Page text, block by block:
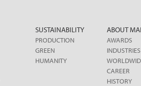
SUSTAINABILITY
PRODUCTION
GREEN
HUMANITY
ABOUT
AWARDS
INDUSTRIES
CAREER
HISTORY